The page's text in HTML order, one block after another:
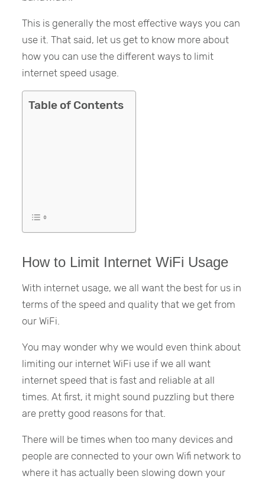
This is generally the most effective ways you can
use it. That said, let us get to know more about
how you can use the different ways to limit
internet speed usage.
Table of Contents
How to Limit Internet WiFi Usage
With internet usage, we all want the best for us in
terms of the speed and quality that we get from
our WiFi.
You may wonder why we would even think about
limiting our internet WiFi use if we all want
internet speed that is fast and reliable at all
times. At first, it might sound puzzling but there
are pretty good reasons for that.
There will be times when too many devices and
people are connected to your own Wifi network to
where it has actually been slowing down your